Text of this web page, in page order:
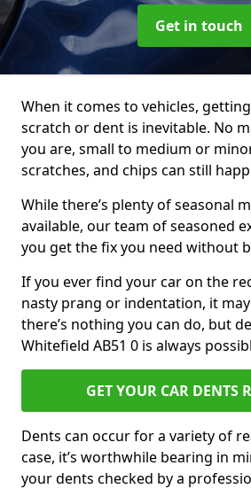
Get in touch
When it comes to vehicles,
scratch or dent is inevitable. No
you are, small to medium or
scratches, and chips can still
While there’s plenty of seasonal
available, our team of seasoned
you get the fix you need without
If you ever find your car on the
nasty prang or indentation, it
there’s nothing you can do, but
Whitefield AB51 0 is always
GET YOUR CAR DENTS
Dents can occur for a variety of
case, it’s worthwhile bearing in
your dents checked by a